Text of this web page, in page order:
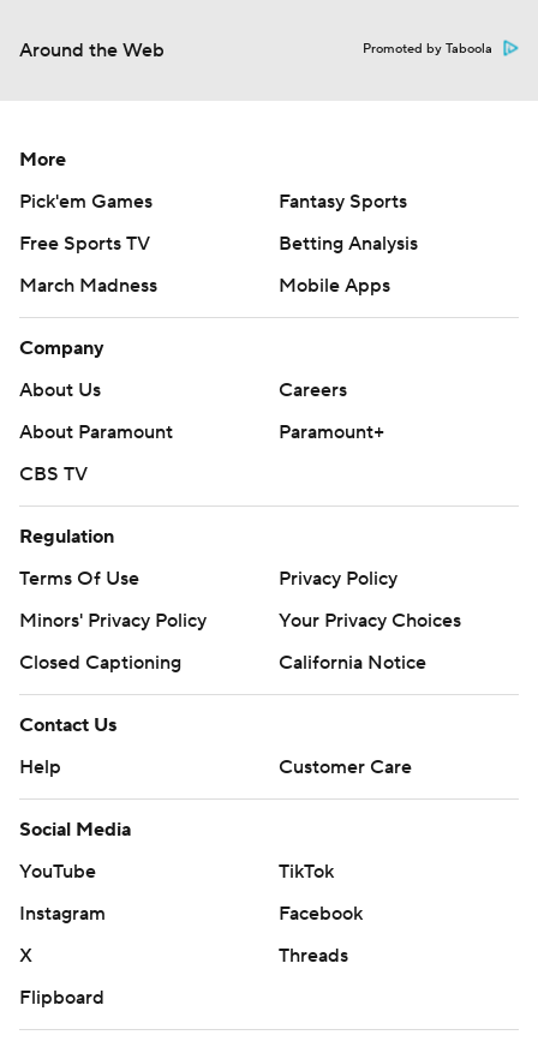
Around the Web Promoted by Taboola
More
Pick'em Games
Fantasy Sports
Free Sports TV
Betting Analysis
March Madness
Mobile Apps
Company
About Us
Careers
About Paramount
Paramount+
CBS TV
Regulation
Terms Of Use
Privacy Policy
Minors' Privacy Policy
Your Privacy Choices
Closed Captioning
California Notice
Contact Us
Help
Customer Care
Social Media
YouTube
TikTok
Instagram
Facebook
X
Threads
Flipboard